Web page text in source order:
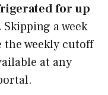
for up
Skipping a week
weekly cutoff
at any